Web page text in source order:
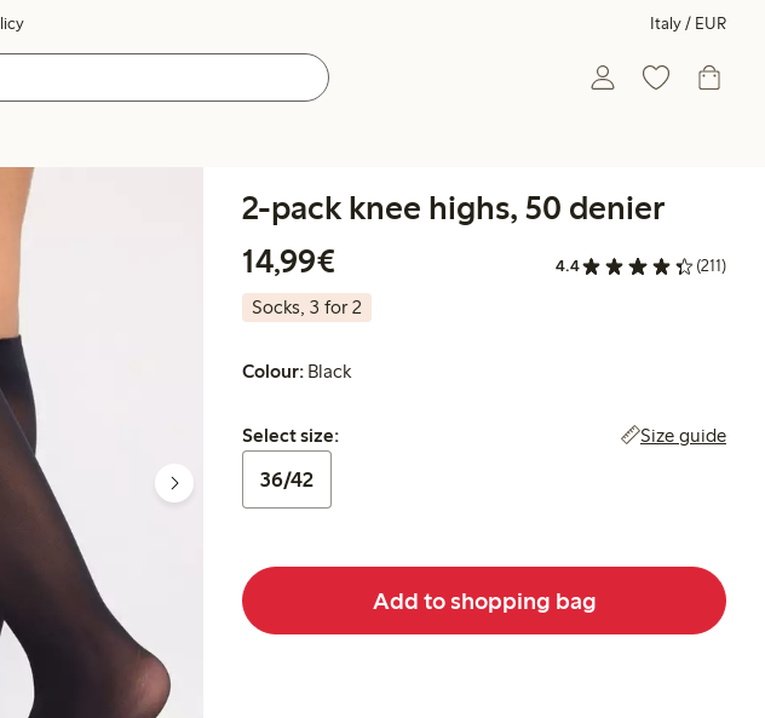
Italy / EUR
2-pack knee highs, 50 denier
14,99€
4.4 (211)
Socks, 3 for 2
Colour: Black
Select size:
Select size: Size guide
36/42
Add to shopping bag